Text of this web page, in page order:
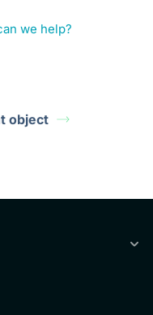
we help?
object